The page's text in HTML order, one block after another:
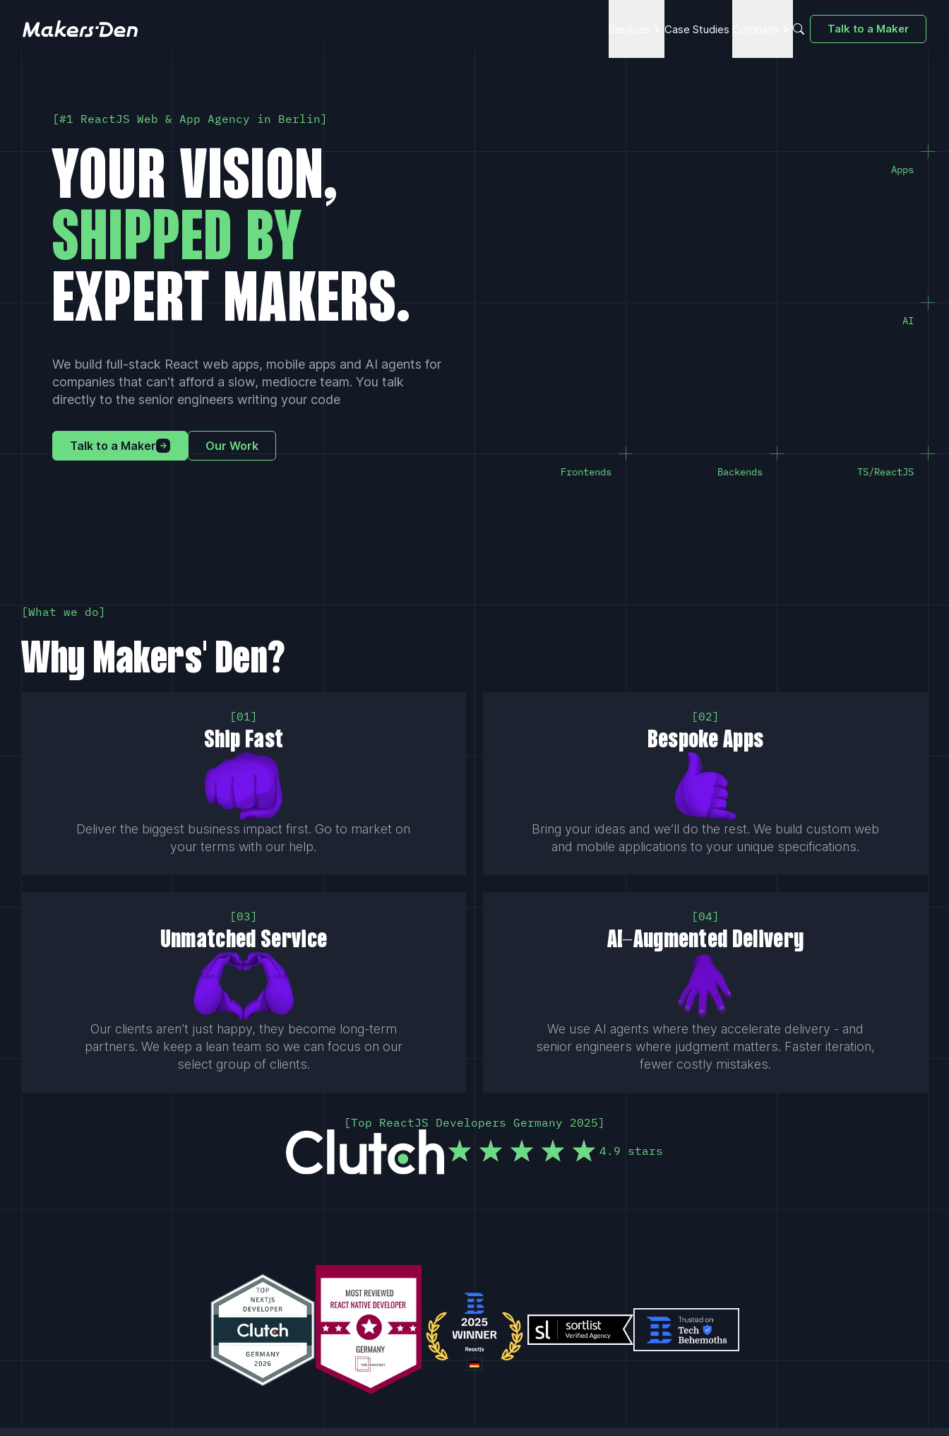
Case Studies Talk to a Maker
#1 ReactJS Web & App Agency in Berlin
YOUR VISION,
SHIPPED BY
EXPERT MAKERS.
We build full-stack React web apps, mobile apps and AI agents for
companies that can't afford a slow, mediocre team. You talk
directly to the senior engineers writing your code
Talk to a Maker Our Work
Apps
AI
TS/ReactJS
Backends
Frontends
What we do
Why Makers' Den?
01
Ship Fast
Deliver the biggest business impact first. Go to market on
your terms with our help.
02
Bespoke Apps
Bring your ideas and we’ll do the rest. We build custom web
and mobile applications to your unique specifications.
03
Unmatched Service
Our clients aren’t just happy, they become long-term
partners. We keep a lean team so we can focus on our
select group of clients.
04
AI-Augmented Delivery
We use AI agents where they accelerate delivery - and
senior engineers where judgment matters. Faster iteration,
fewer costly mistakes.
Top ReactJS Developers Germany 2025
4.9 stars